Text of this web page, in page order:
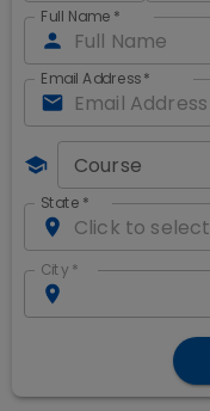
Full Name *
Email Address*
Course
State *
City *